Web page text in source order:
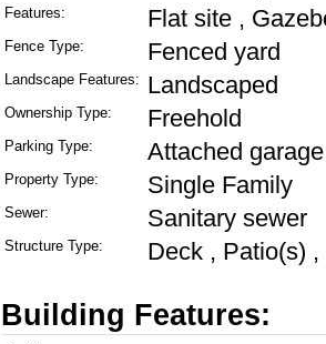
Features: Flat site ,
Fence Type: Fenced yard
Landscape Features: Landscaped
Ownership Type: Freehold
Parking Type: Attached
Property Type: Single Family
Sewer: Sanitary sewer
Structure Type: Deck , Patio(s) ,
Building Features: